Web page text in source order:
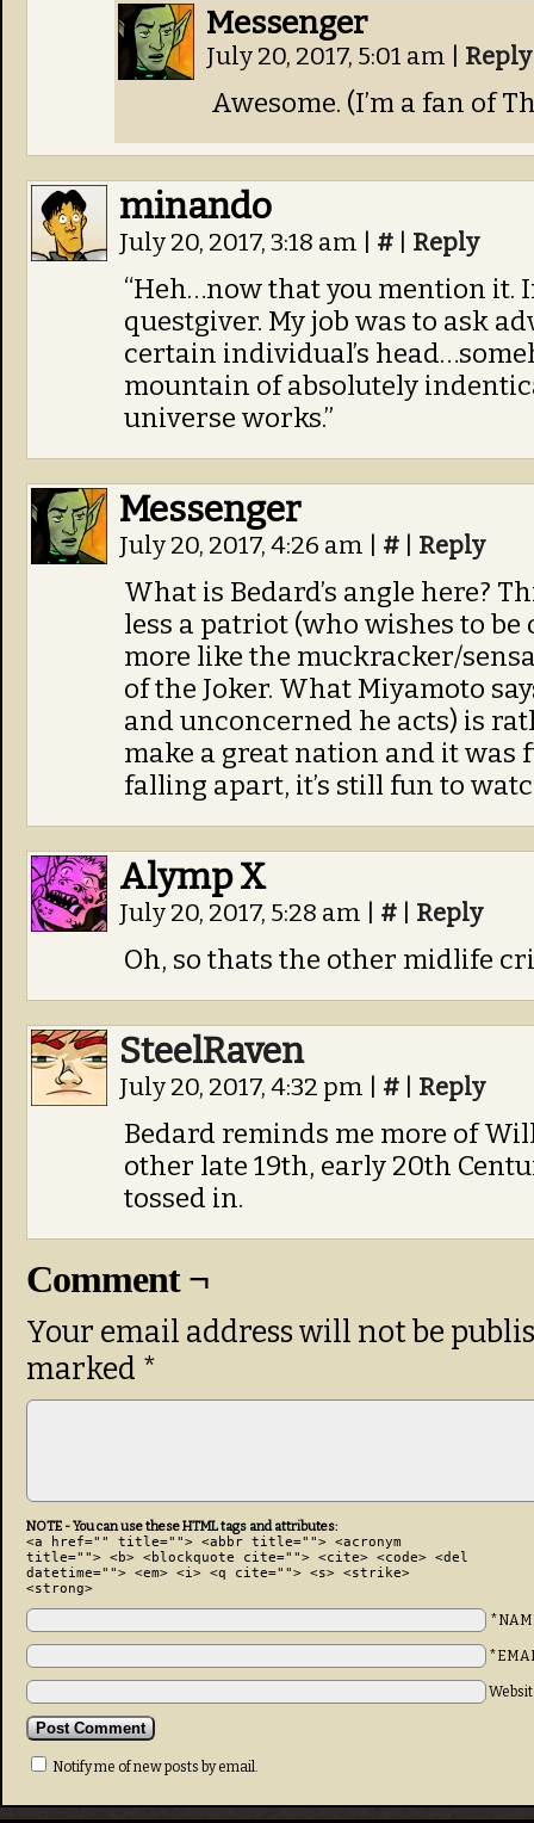
Messenger
July 20, 2017, 5:01 am Reply
Awesome. (I’m a fan of
minando
July 20, 2017, 3:18 am # Reply
“Heh…now that you mention it.
questgiver. My job was to ask
certain individual’s
mountain of absolutely
universe works.”
Messenger
July 20, 2017, 4:26 am # Reply
What is Bedard’s angle here?
less a patriot (who wishes to
more like the muckracker/
of the Joker. What Miyamoto
and unconcerned he acts) is
make a great nation and it was
falling apart, it’s still fun to
Alymp X
July 20, 2017, 5:28 am # Reply
Oh, so thats the other midlife
SteelRaven
July 20, 2017, 4:32 pm # Reply
Bedard reminds me more of
other late 19th, early 20th
tossed in.
Comment ¬
Your email address will not be
marked *
NOTE - You can use these HTML tags and attributes:
<a href="" title=""> <abbr title=""> <acronym
title=""> <b> <blockquote cite=""> <cite> <code> <del
datetime=""> <em> <i> <q cite=""> <s> <strike>
<strong>
Notify me of new posts by email.